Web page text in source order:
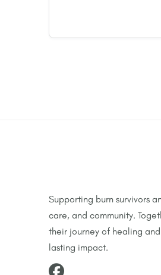
Supporting burn survivors
care, and community.
their journey of healing
lasting impact.